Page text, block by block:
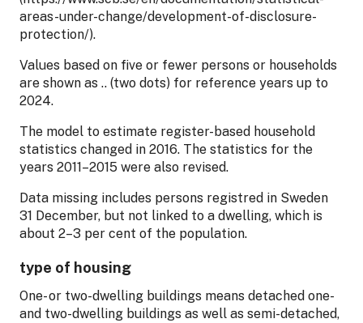
areas-under-change/development-of-disclosure-
protection/).
Values based on five or fewer persons or households
are shown as .. (two dots) for reference years up to
2024.
The model to estimate register-based household
statistics changed in 2016. The statistics for the
years 2011–2015 were also revised.
Data missing includes persons registred in Sweden
31 December, but not linked to a dwelling, which is
about 2–3 per cent of the population.
type of housing
One- or two-dwelling buildings means detached one-
and two-dwelling buildings as well as semi-detached,